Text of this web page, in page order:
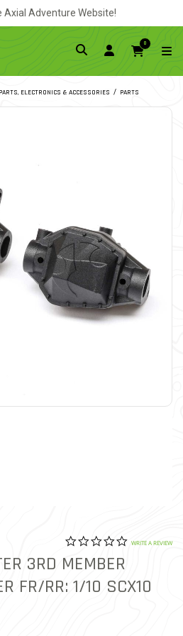
Axial Adventure Website!
0
PARTS, ELECTRONICS & ACCESSORIES PARTS
5 out of 5 Customer
0.0 star
WRITE A REVIEW
3RD MEMBER
FR/RR: 1/10 SCX10